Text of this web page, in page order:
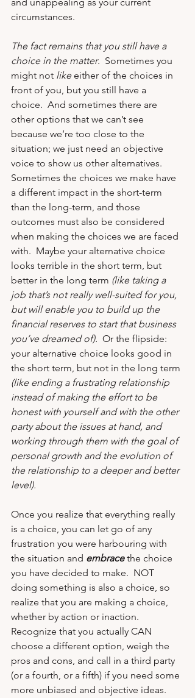
circumstances.
The fact remains that you still have a
choice in the matter.  Sometimes you
might not like either of the choices in
front of you, but you still have a
choice.  And sometimes there are
other options that we can’t see
because we’re too close to the
situation; we just need an objective
voice to show us other alternatives.
Sometimes the choices we make have
a different impact in the short-term
than the long-term, and those
outcomes must also be considered
when making the choices we are faced
with.  Maybe your alternative choice
looks terrible in the short term, but
better in the long term (like taking a
job that’s not really well-suited for you,
but will enable you to build up the
financial reserves to start that business
you’ve dreamed of). Or the flipside:
your alternative choice looks good in
the short term, but not in the long term
(like ending a frustrating relationship
instead of making the effort to be
honest with yourself and with the other
party about the issues at hand, and
working through them with the goal of
personal growth and the evolution of
the relationship to a deeper and better
level).
Once you realize that everything really
is a choice, you can let go of any
frustration you were harbouring with
the situation and embrace the choice
you have decided to make.  NOT
doing something is also a choice, so
realize that you are making a choice,
whether by action or inaction.
Recognize that you actually CAN
choose a different option, weigh the
pros and cons, and call in a third party
(or a fourth, or a fifth) if you need some
more unbiased and objective ideas.